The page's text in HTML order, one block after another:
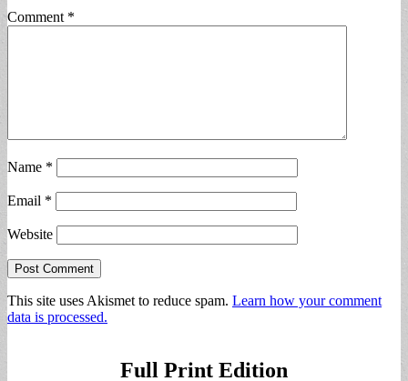
Comment *
Name *
Email *
Website
This site uses Akismet to reduce spam. Learn how your comment
data is processed.
Full Print Edition